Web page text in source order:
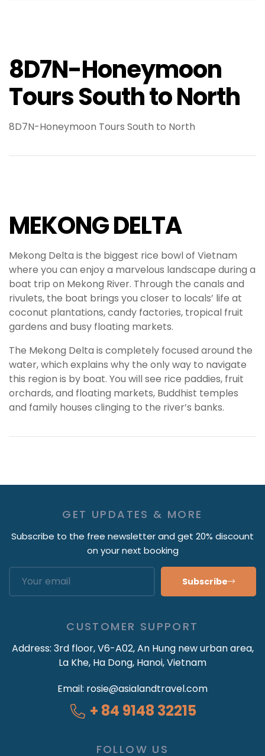
8D7N-Honeymoon
Tours South to North
8D7N-Honeymoon Tours South to North
MEKONG DELTA
Mekong Delta is the biggest rice bowl of Vietnam
where you can enjoy a marvelous landscape during a
boat trip on Mekong River. Through the canals and
rivulets, the boat brings you closer to locals’ life at
coconut plantations, candy factories, tropical fruit
gardens and busy floating markets.
The Mekong Delta is completely focused around the
water, which explains why the only way to navigate
this region is by boat. You will see rice paddies, fruit
orchards, and floating markets, Buddhist temples
and family houses clinging to the river’s banks.
GET UPDATES & MORE
Subscribe to the free newsletter and get 20% discount
on your next booking
Subscribe
CUSTOMER SUPPORT
Address: 3rd floor, V6-A02, An Hung new urban area,
La Khe, Ha Dong, Hanoi, Vietnam
Email: rosie@asialandtravel.com
+ 84 9148 32215
FOLLOW US